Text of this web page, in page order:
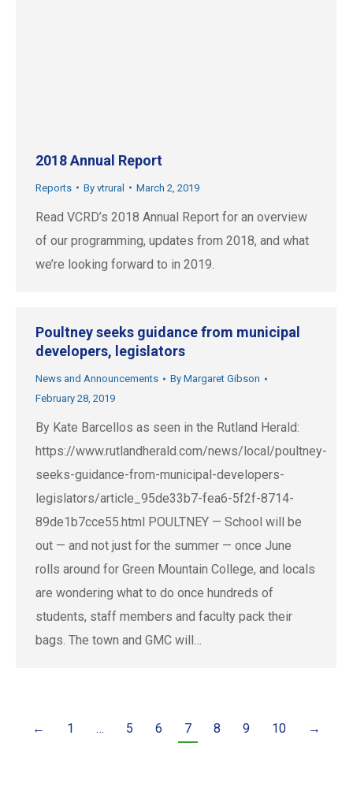
2018 Annual Report
Reports By vtrural March 2, 2019
Read VCRD’s 2018 Annual Report for an overview
of our programming, updates from 2018, and what
we’re looking forward to in 2019.
Poultney seeks guidance from municipal
developers, legislators
News and Announcements By Margaret Gibson
February 28, 2019
By Kate Barcellos as seen in the Rutland Herald:
https://www.rutlandherald.com/news/local/poultney-
seeks-guidance-from-municipal-developers-
legislators/article_95de33b7-fea6-5f2f-8714-
89de1b7cce55.html POULTNEY — School will be
out — and not just for the summer — once June
rolls around for Green Mountain College, and locals
are wondering what to do once hundreds of
students, staff members and faculty pack their
bags. The town and GMC will…
← 1 … 5 6 7 8 9 10 →